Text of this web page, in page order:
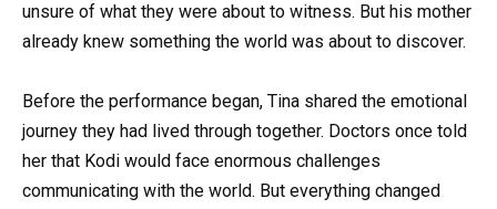
unsure of what they were about to witness. But his mother
already knew something the world was about to discover.
Before the performance began, Tina shared the emotional
journey they had lived through together. Doctors once told
her that Kodi would face enormous challenges
communicating with the world. But everything changed